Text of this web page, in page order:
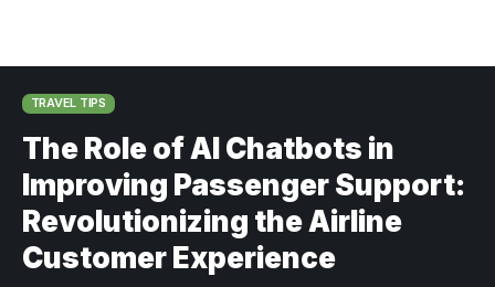
TRAVEL TIPS
The Role of AI Chatbots in
Improving Passenger Support:
Revolutionizing the Airline
Customer Experience